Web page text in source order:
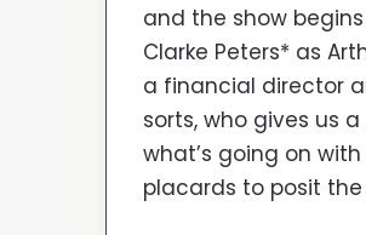
and the show
Clarke Peters* as
a financial director
sorts, who gives us
what’s going on
placards to posit